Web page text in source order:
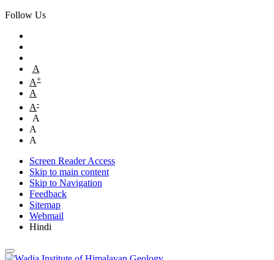
Follow Us
A
A+
A
A-
A
A
A
Screen Reader Access
Skip to main content
Skip to Navigation
Feedback
Sitemap
Webmail
Hindi